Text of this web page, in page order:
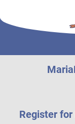
Register